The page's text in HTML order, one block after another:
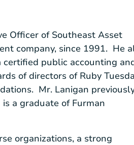
Officer of Southeast Asset
company, since 1991. He
certified public accounting
of directors of Ruby
Mr. Lanigan
is a graduate of Furman
organizations, a strong